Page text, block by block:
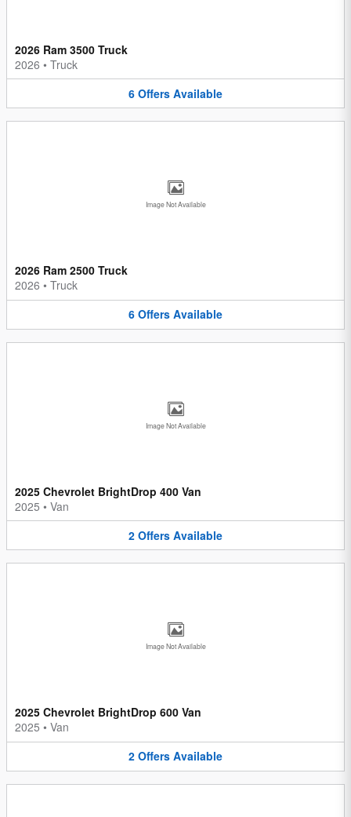
2026 Ram 3500 Truck
2026 • Truck
6 Offers Available
Image Not Available
2026 Ram 2500 Truck
2026 • Truck
6 Offers Available
Image Not Available
2025 Chevrolet BrightDrop 400 Van
2025 • Van
2 Offers Available
Image Not Available
2025 Chevrolet BrightDrop 600 Van
2025 • Van
2 Offers Available